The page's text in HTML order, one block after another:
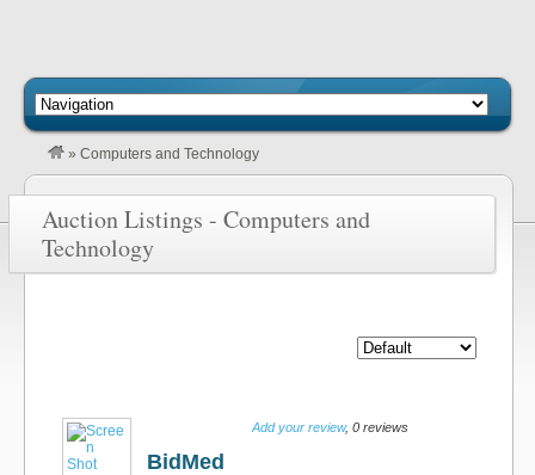
» Computers and Technology
Auction Listings - Computers and
Technology
Add your review, 0 reviews
BidMed